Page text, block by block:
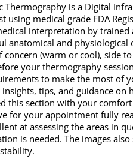
Thermography is a Digital
using medical grade FDA
interpretation by trained
anatomical and
concern (warm or cool), side
your thermography
to make the most of
tips, and guidance on
this section with your
for your appointment fully
at assessing the areas in
is needed. The images